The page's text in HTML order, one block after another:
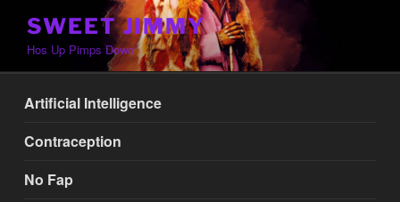
content
SWEET JIMMY
Hos Up Pimps Down
Artificial Intelligence
Contraception
No Fap